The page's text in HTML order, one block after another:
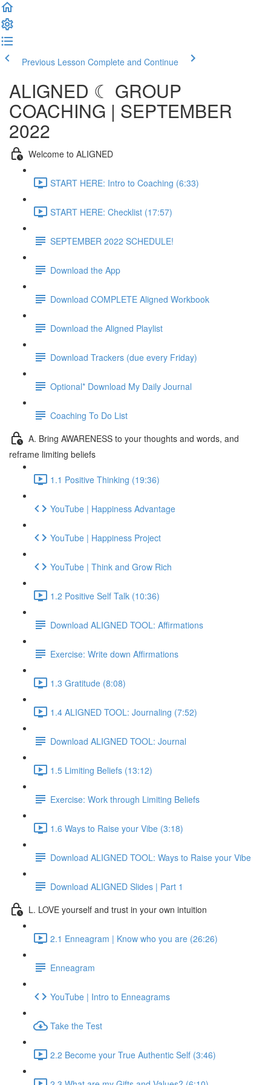
Previous Lesson Complete and Continue
ALIGNED ☾ GROUP
COACHING | SEPTEMBER
2022
Welcome to ALIGNED
START HERE: Intro to Coaching (6:33)
START HERE: Checklist (17:57)
SEPTEMBER 2022 SCHEDULE!
Download the App
Download COMPLETE Aligned Workbook
Download the Aligned Playlist
Download Trackers (due every Friday)
Optional* Download My Daily Journal
Coaching To Do List
A. Bring AWARENESS to your thoughts and words, and
reframe limiting beliefs
1.1 Positive Thinking (19:36)
YouTube | Happiness Advantage
YouTube | Happiness Project
YouTube | Think and Grow Rich
1.2 Positive Self Talk (10:36)
Download ALIGNED TOOL: Affirmations
Exercise: Write down Affirmations
1.3 Gratitude (8:08)
1.4 ALIGNED TOOL: Journaling (7:52)
Download ALIGNED TOOL: Journal
1.5 Limiting Beliefs (13:12)
Exercise: Work through Limiting Beliefs
1.6 Ways to Raise your Vibe (3:18)
Download ALIGNED TOOL: Ways to Raise your Vibe
Download ALIGNED Slides | Part 1
L. LOVE yourself and trust in your own intuition
2.1 Enneagram | Know who you are (26:26)
Enneagram
YouTube | Intro to Enneagrams
Take the Test
2.2 Become your True Authentic Self (3:46)